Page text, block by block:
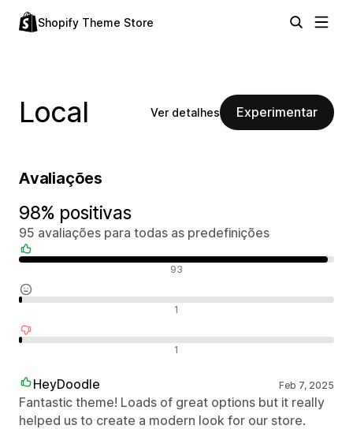
Shopify Theme Store
Local Ver detalhes Experimentar
Avaliações
98% positivas
95 avaliações para todas as predefinições
93
1
1
HeyDoodle Feb 7, 2025
Fantastic theme! Loads of great options but it really
helped us to create a modern look for our store.